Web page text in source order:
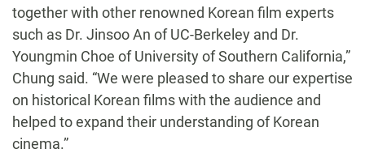
together with other renowned Korean film experts
such as Dr. Jinsoo An of UC-Berkeley and Dr.
Youngmin Choe of University of Southern California,”
Chung said. “We were pleased to share our expertise
on historical Korean films with the audience and
helped to expand their understanding of Korean
cinema.”